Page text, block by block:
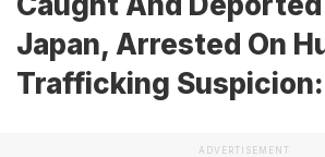
Japan, Arrested On
Trafficking
ADVERTISEMENT